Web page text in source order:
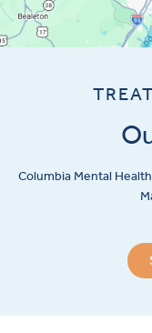
Columbia Mental